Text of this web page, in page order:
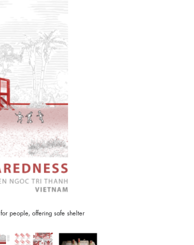
people, offering safe shelter